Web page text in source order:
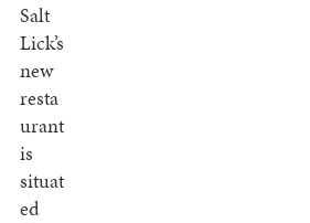
Salt
Lick’s
new
resta
urant
is
situat
ed